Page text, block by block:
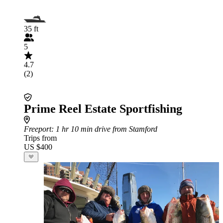
35 ft
5
4.7
(2)
Prime Reel Estate Sportfishing
Freeport: 1 hr 10 min drive from Stamford
Trips from
US $400